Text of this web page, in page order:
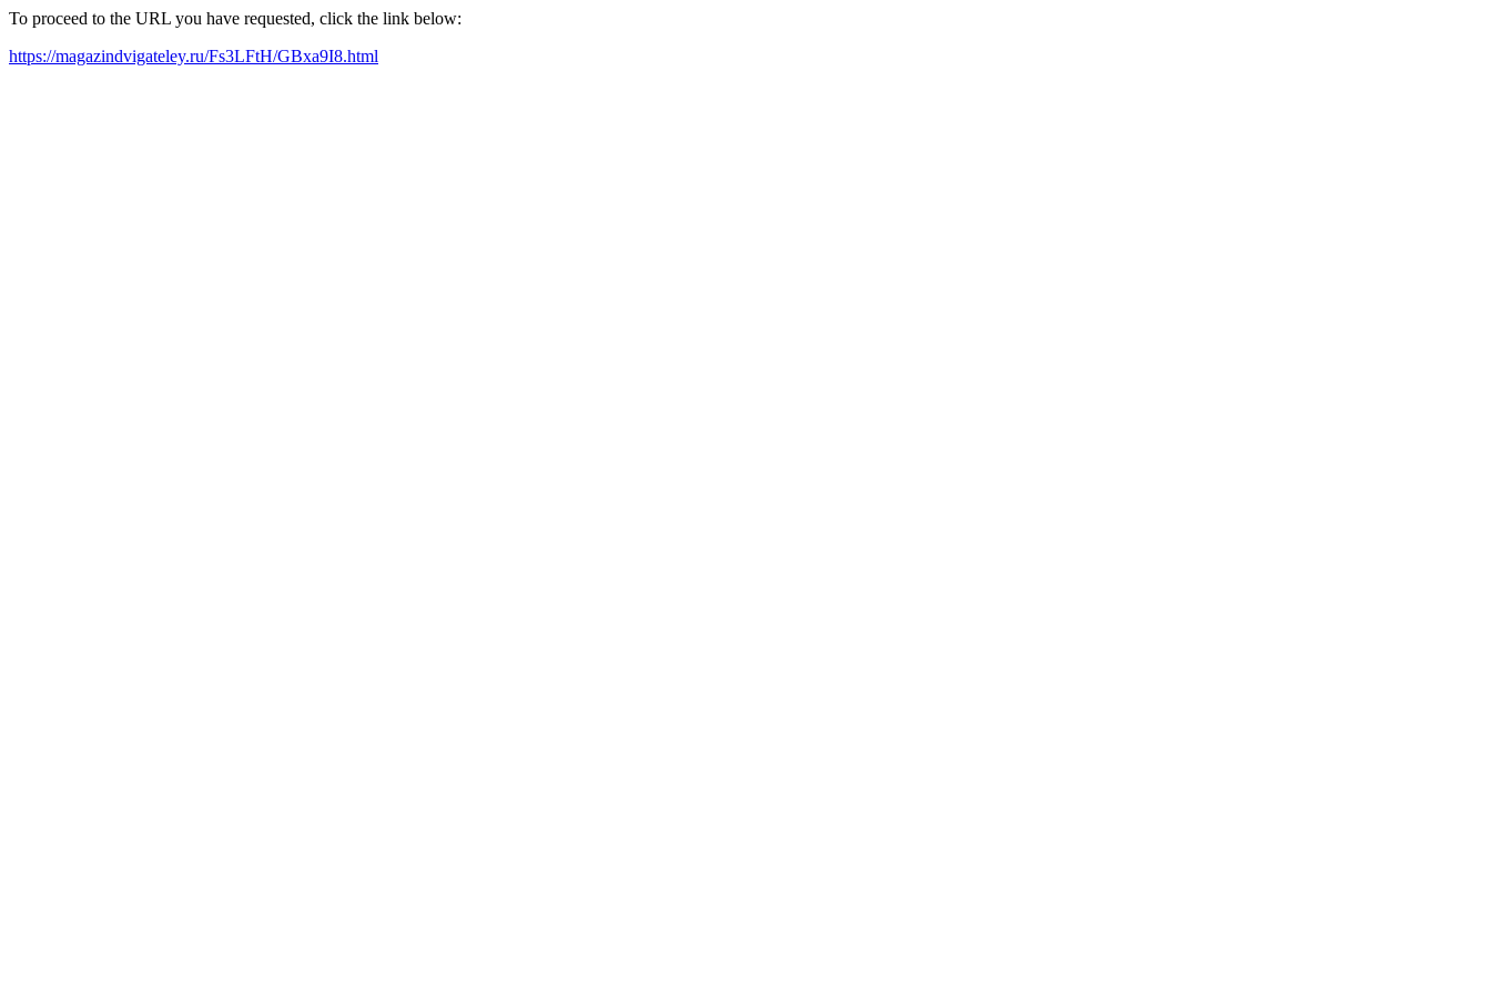
To proceed to the URL you have requested, click the link below:
https://magazindvigateley.ru/Fs3LFtH/GBxa9I8.html